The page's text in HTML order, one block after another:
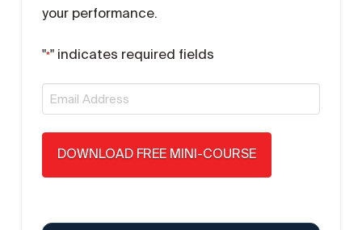
your performance.
"*" indicates required fields
Email
*